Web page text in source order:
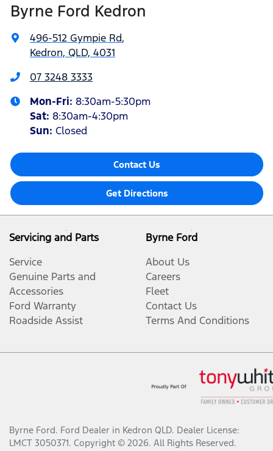
Byrne Ford Kedron
496-512 Gympie Rd,
Kedron, QLD, 4031
07 3248 3333
Mon-Fri: 8:30am-5:30pm
Sat: 8:30am-4:30pm
Sun: Closed
Contact Us
Get Directions
Servicing and Parts
Service
Genuine Parts and
Accessories
Ford Warranty
Roadside Assist
Byrne Ford
About Us
Careers
Fleet
Contact Us
Terms And Conditions
Byrne Ford. Ford Dealer in Kedron QLD. Dealer License:
LMCT 3050371. Copyright © 2026. All Rights Reserved.